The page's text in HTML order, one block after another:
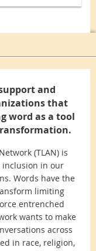
and
that
word as a tool
(TLAN) is
inclusion in our
Words have the
limiting
entrenched
wants to make
across
in race, religion,